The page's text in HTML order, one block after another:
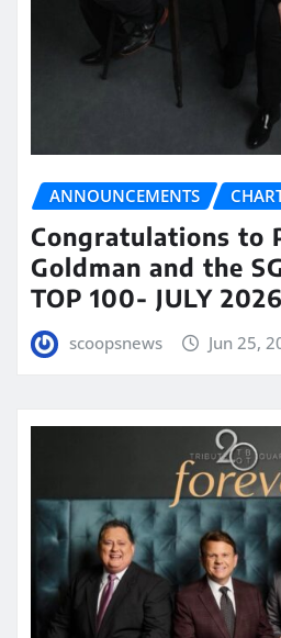
ANNOUNCEMENTS
Congratulations to
Goldman and the
TOP 100- JULY 2026
scoopsnews Jun 25,